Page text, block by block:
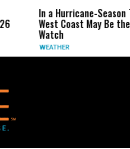
In a Hurricane-Season Twist, the
West Coast May Be the One to